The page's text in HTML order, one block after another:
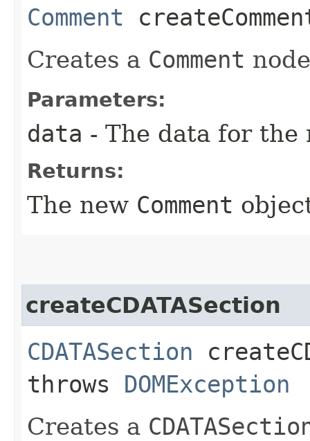
Comment
Creates a Comment
Parameters:
data - The data for the
Returns:
The new Comment
createCDATASection
CDATASection
throws DOMException
Creates a